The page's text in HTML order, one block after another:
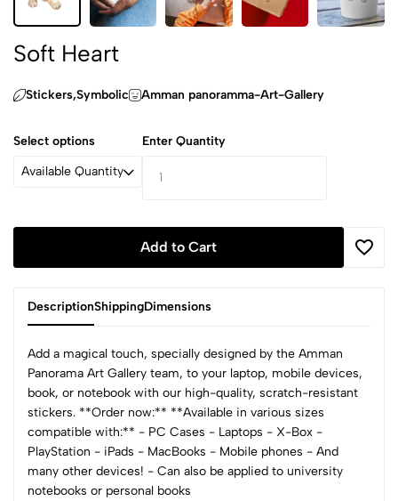
Soft Heart
Stickers,‏Symbolic Amman panoramma-Art-Gallery
Select options
Available Quantity
Enter Quantity
Add to Cart
DescriptionShippingDimensions
Add a magical touch, specially designed by the Amman
Panorama Art Gallery team, to your laptop, mobile devices,
book, or notebook with our high-quality, scratch-resistant
stickers. **Order now:** **Available in various sizes
compatible with:** - PC Cases - Laptops - X-Box -
PlayStation - iPads - MacBooks - Mobile phones - And
many other devices! - Can also be applied to university
notebooks or personal books